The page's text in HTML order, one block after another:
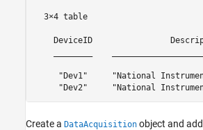
  3×4 table
DeviceID
"Dev1"     "National
"Dev2"     "National
Create a DataAcquisition object and